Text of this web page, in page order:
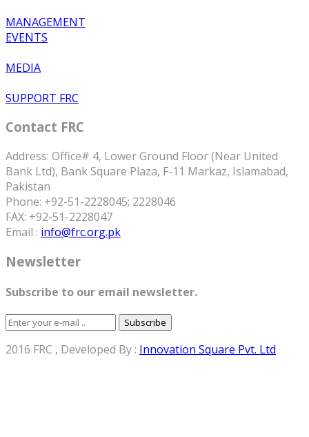
MANAGEMENT
EVENTS
MEDIA
SUPPORT FRC
Contact FRC
Address: Office# 4, Lower Ground Floor (Near United
Bank Ltd), Bank Square Plaza, F-11 Markaz, Islamabad,
Pakistan
Phone: +92-51-2228045; 2228046
FAX: +92-51-2228047
Email : info@frc.org.pk
Newsletter
Subscribe to our email newsletter.
Subscribe
2016 FRC , Developed By : Innovation Square Pvt. Ltd